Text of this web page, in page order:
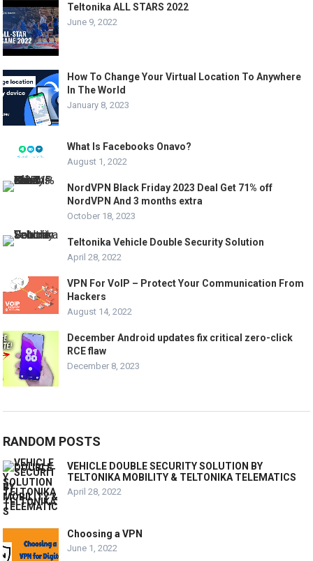
Teltonika ALL STARS 2022
June 9, 2022
How To Change Your Virtual Location To Anywhere
In The World
January 8, 2023
What Is Facebooks Onavo?
August 1, 2022
NordVPN Black Friday 2023 Deal Get 71% off
NordVPN And 3 months extra
October 18, 2023
Teltonika Vehicle Double Security Solution
April 28, 2022
VPN For VoIP – Protect Your Communication From
Hackers
August 14, 2022
December Android updates fix critical zero-click
RCE flaw
December 8, 2023
RANDOM POSTS
VEHICLE DOUBLE SECURITY SOLUTION BY
TELTONIKA MOBILITY & TELTONIKA TELEMATICS
April 28, 2022
Choosing a VPN
June 1, 2022